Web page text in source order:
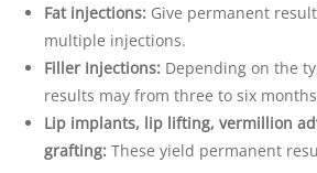
Fat injections: Give permanent
multiple injections.
Filler Injections: Depending on the
results may from three to six
Lip implants, lip lifting, vermillion
grafting: These yield permanent